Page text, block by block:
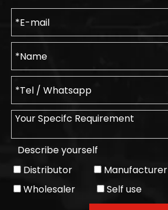
Describe yourself
Distributor
Manufacturer
Wholesaler
Self use